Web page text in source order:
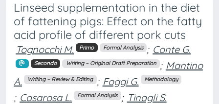
Linseed supplementation in the diet
of fattening pigs: Effect on the fatty
acid profile of different pork cuts
Tognocchi M. Primo Formal Analysis ; Conte G.
Secondo Writing – Original Draft Preparation ; Mantino
A.
Writing – Review & Editing ; Foggi G. Methodology
; Casarosa L. Formal Analysis ; Tinagli S.